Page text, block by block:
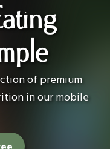
of premium
in our mobile